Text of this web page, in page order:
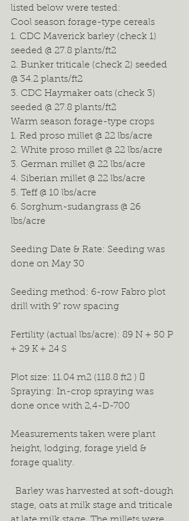
listed below were tested:
Cool season forage-type cereals
1. CDC Maverick barley (check 1)
seeded @ 27.8 plants/ft2
2. Bunker triticale (check 2) seeded
@ 34.2 plants/ft2
3. CDC Haymaker oats (check 3)
seeded @ 27.8 plants/ft2
Warm season forage-type crops
1. Red proso millet @ 22 lbs/acre
2. White proso millet @ 22 lbs/acre
3. German millet @ 22 lbs/acre
4. Siberian millet @ 22 lbs/acre
5. Teff @ 10 lbs/acre
6. Sorghum-sudangrass @ 26
lbs/acre
Seeding Date & Rate: Seeding was
done on May 30
Seeding method: 6-row Fabro plot
drill with 9” row spacing
Fertility (actual lbs/acre): 89 N + 50 P
+ 29 K + 24 S
Plot size: 11.04 m2 (118.8 ft2 ) 
Spraying: In-crop spraying was
done once with 2,4-D-700
Measurements taken were plant
height, lodging, forage yield &
forage quality.
stage, oats at milk stage and triticale